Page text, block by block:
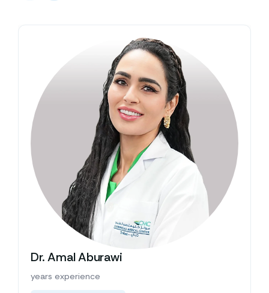
Dr. Amal Aburawi
years experience